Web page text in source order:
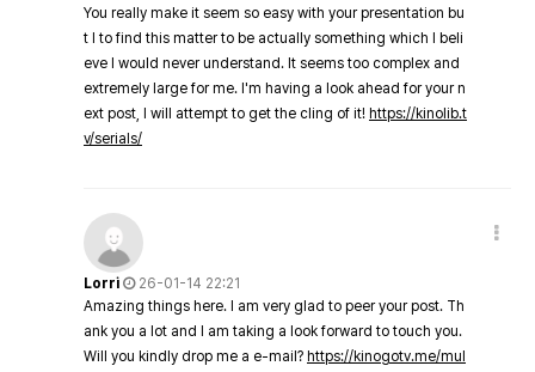
You really make it seem so easy with your presentation bu
t I to find this matter to be actually something which I beli
eve I would never understand. It seems too complex and
extremely large for me. I'm having a look ahead for your n
ext post, I will attempt to get the cling of it! https://kinolib.t
v/serials/
Lorri
26-01-14 22:21
Amazing things here. I am very glad to peer your post. Th
ank you a lot and I am taking a look forward to touch you.
Will you kindly drop me a e-mail? https://kinogotv.me/mul